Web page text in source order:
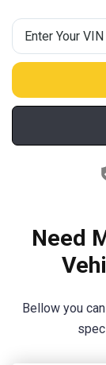
Need
Bellow you